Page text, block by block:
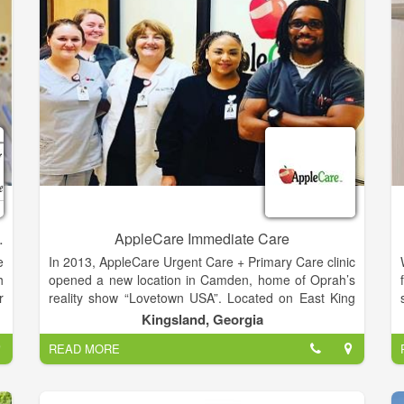
AppleCare Immediate Care
In 2013, AppleCare Urgent Care + Primary Care clinic
opened a new location in Camden, home of Oprah’s
reality show “Lovetown USA”. Located on East King
Avenue AppleCare Urgent Care of Camden is
between Zaxbys and Taco Bell. We are a proud
supporter of Camden County High School.
Kingsland, Georgia
READ MORE